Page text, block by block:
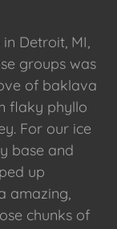
Detroit, MI,
groups was
of baklava
flaky phyllo
For our ice
base and
up
amazing,
chunks of